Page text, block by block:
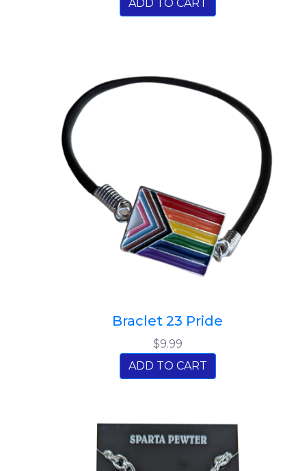
ADD TO CART
Braclet 23 Pride
$9.99
ADD TO CART